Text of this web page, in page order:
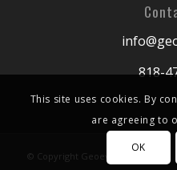
818-
© Copyright Geoevent 2026
This site uses cookies. By
are agreeing to
OK